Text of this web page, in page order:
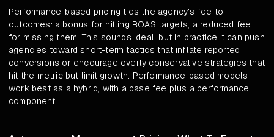
Performance-based pricing ties the agency's fee to
outcomes: a bonus for hitting ROAS targets, a reduced fee
for missing them. This sounds ideal, but in practice it can push
agencies toward short-term tactics that inflate reported
conversions or encourage overly conservative strategies that
hit the metric but limit growth. Performance-based models
work best as a hybrid, with a base fee plus a performance
component.